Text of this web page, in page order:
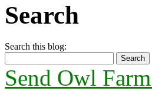
Search
Search this blog:
Send Owl